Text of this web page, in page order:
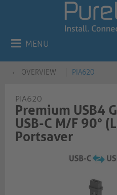
MENU
OVERVIEW PIA620
PIA620
Premium USB4
USB-C M/F 90°
Portsaver